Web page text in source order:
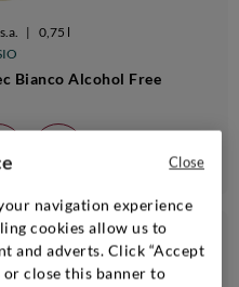
s.a. | 0,75 l
Bianco Alcohol Free
€ 22,90
navigation experience
cookies allow us to
and adverts. Click “Accept
or close this banner to
Close